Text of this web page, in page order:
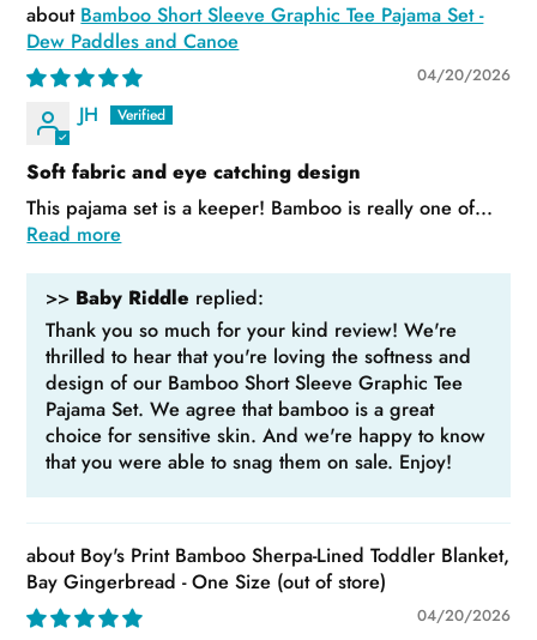
Bamboo Short Sleeve Graphic Tee Pajama Set -
Dew Paddles and Canoe
04/20/2026
JH
Soft fabric and eye catching design
This pajama set is a keeper! Bamboo is really one of...
Read more
>> Baby Riddle replied:
Thank you so much for your kind review! We're
thrilled to hear that you're loving the softness and
design of our Bamboo Short Sleeve Graphic Tee
Pajama Set. We agree that bamboo is a great
choice for sensitive skin. And we're happy to know
that you were able to snag them on sale. Enjoy!
Boy's Print Bamboo Sherpa-Lined Toddler Blanket,
Bay Gingerbread - One Size
04/20/2026